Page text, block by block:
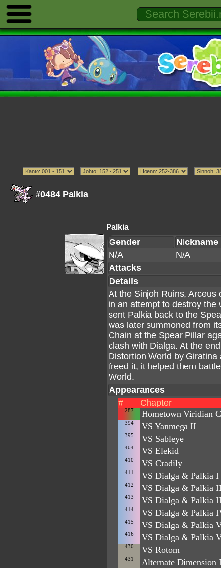
#0484 Palkia
Palkia
Gender
Nickname
N/A
N/A
Attacks
Details
At the Sinjoh Ruins, Arceus
in an attempt to destroy the
sent Palkia back to the
was later summoned from
Chain at the Spear Pillar
clash with Dialga. At the
Distortion World by
freed it, it helped them
World.
Appearances
#
Chapter
287 Hometown Viridian
394 VS Yanmega II
395 VS Sableye
404 VS Elekid
410 VS Cradily
411 VS Dialga & Palkia I
412 VS Dialga & Palkia II
413 VS Dialga & Palkia
414 VS Dialga & Palkia
415 VS Dialga & Palkia
416 VS Dialga & Palkia
430 VS Rotom
431 Alternate Dimension